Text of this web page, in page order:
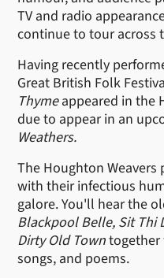
TV and radio
continue to tour across
Having recently
Great British Folk
Thymeappeared in the
due to appear in an
Weathers.
The Houghton
with their infectious
galore. You'll hear the
Blackpool Belle, Sit Thi
Dirty Old Towntogether
songs, and poems.